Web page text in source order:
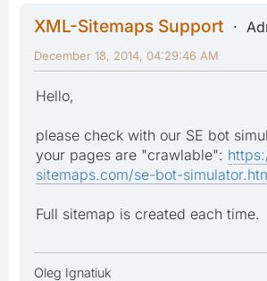
XML-Sitemaps Support
December 18, 2014, 04:29:46 AM
Hello,
please check with our SE bot
your pages are "crawlable":
sitemaps.com/se-bot-
Full sitemap is created each time.
Oleg Ignatiuk